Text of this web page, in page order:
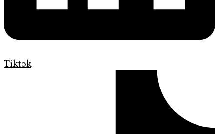
Tiktok